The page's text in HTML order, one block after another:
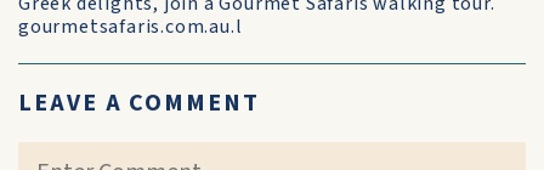
gourmetsafaris.com.au.l
LEAVE A COMMENT